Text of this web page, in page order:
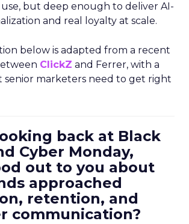
use, but deep enough to deliver AI-
and real loyalty at scale.
below is adapted from a recent
ClickZ and Ferrer, with a
senior marketers need to get right
back at Black
Cyber Monday,
out to you about
approached
retention, and
communication?